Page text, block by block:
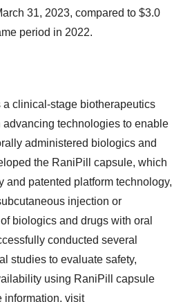
31, 2023, compared to $3.0
period in 2022.
a clinical-stage biotherapeutics
advancing technologies to enable
administered biologics and
the RaniPill capsule, which
and patented platform technology,
injection or
biologics and drugs with oral
conducted several
studies to evaluate safety,
using RaniPill capsule
information, visit